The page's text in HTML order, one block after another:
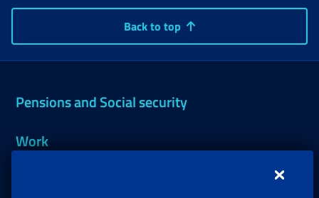
Back to top
Pensions and Social security
Work